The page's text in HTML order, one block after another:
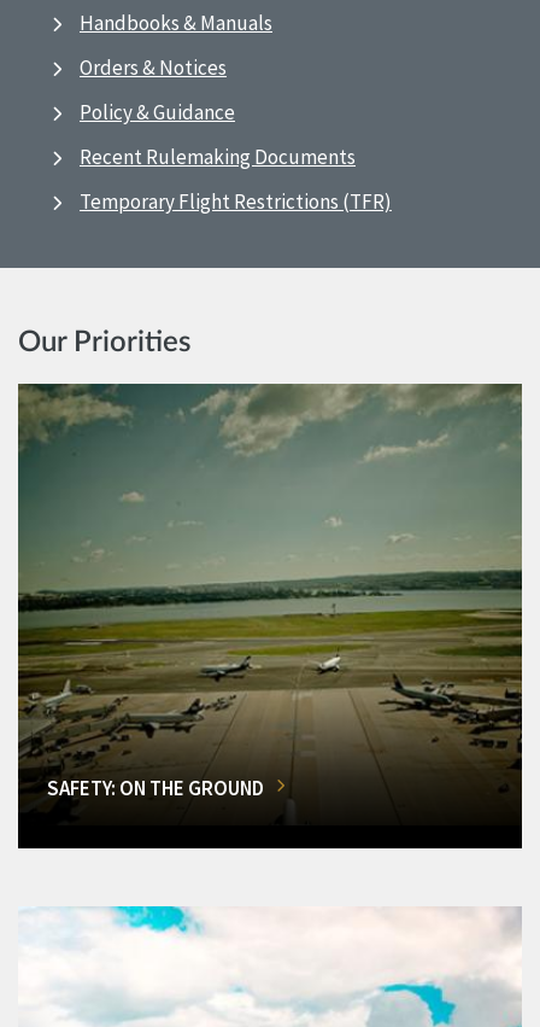
Handbooks & Manuals
Orders & Notices
Policy & Guidance
Recent Rulemaking Documents
Temporary Flight Restrictions (TFR)
Our Priorities
SAFETY: ON THE GROUND